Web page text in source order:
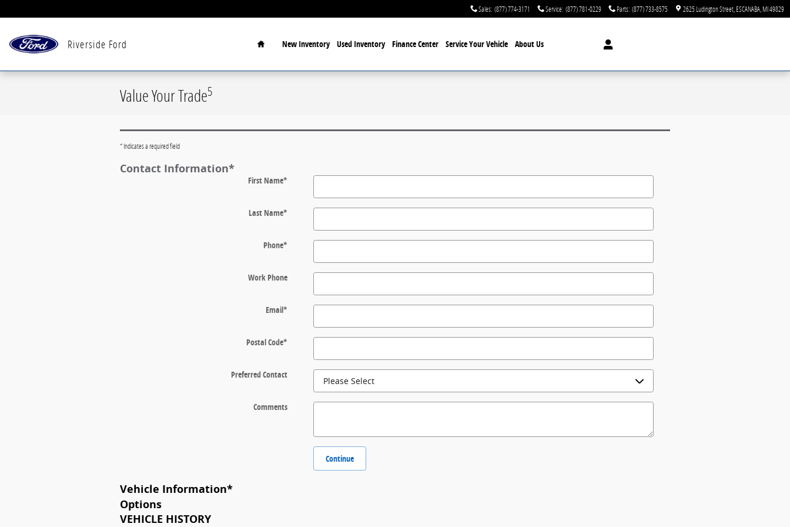
Sales: (877) 774-3171 Service: (877) 781-0229 Parts: (877) 733-8575 2625 Ludington Street ESCANABA MI49829
Riverside Ford
Home
New Inventory Used Inventory Finance Center ServiceYour Vehicle About Us
Value Your Trade5
* Indicates a required field
Contact Information*
First Name*
Last Name*
Phone*
Work Phone
Email*
Postal Code*
Preferred Contact
Comments
Continue
Vehicle Information*
Options
VEHICLE HISTORY